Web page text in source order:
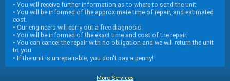
• You will receive further information as to where to send the unit.
• You will be informed of the approximate time of repair, and estimated
cost.
• Our engineers will carry out a free diagnosis.
• You will be informed of the exact time and cost of the repair.
• You can cancel the repair with no obligation and we will return the unit
to you.
• If the unit is unrepairable, you don't pay a penny!
More Services